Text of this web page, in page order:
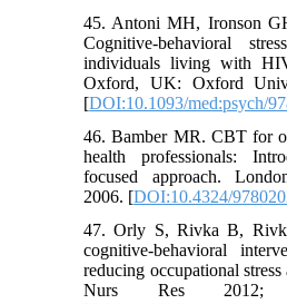
45. Antoni MH, Ironson
Cognitive-behavioral
individuals living with
Oxford, UK: Oxford
[DOI:10.1093/med:psych/
46. Bamber MR. CBT for
health professionals:
focused approach.
2006. [DOI:10.4324/
47. Orly S, Rivka B,
cognitive-behavioral
reducing occupational
Nurs Res 2012;